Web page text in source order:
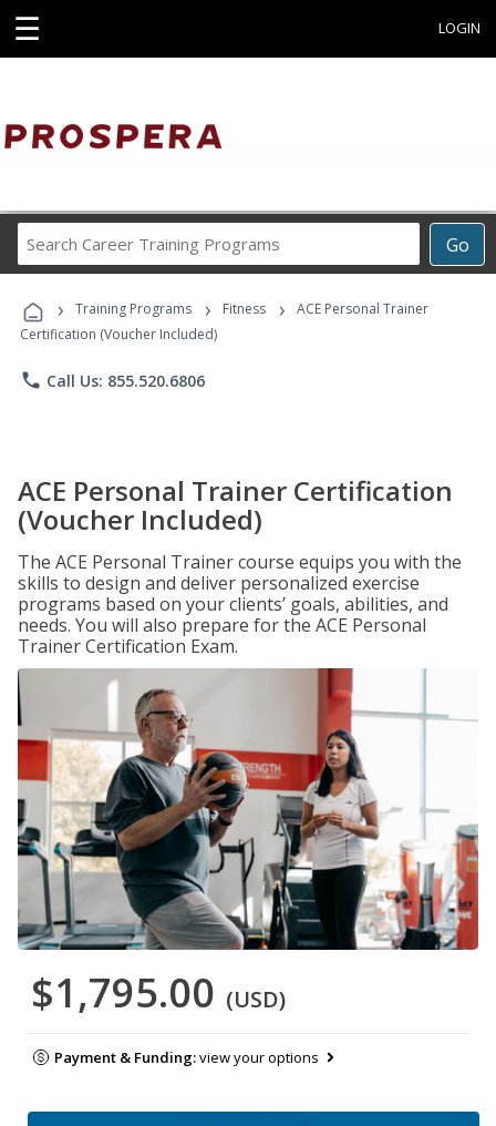
☰ LOGIN
Go
Career
Programs
› Training Programs › Fitness ›
ACE Personal Trainer
Certification (Voucher Included)
phone Call Us: 855.520.6806
ACE Personal Trainer Certification
(Voucher Included)
The ACE Personal Trainer course equips you with the
skills to design and deliver personalized exercise
programs based on your clients’ goals, abilities, and
needs. You will also prepare for the ACE Personal
Trainer Certification Exam.
$1,795.00 (USD)
Payment & Funding:view your options